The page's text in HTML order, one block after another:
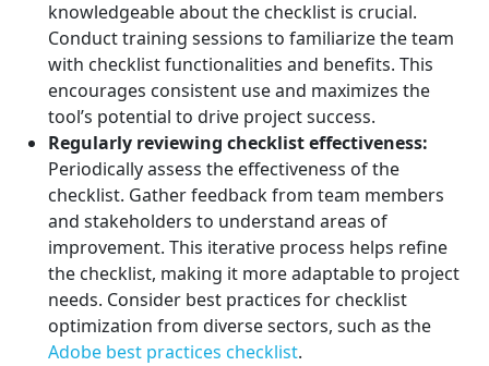
knowledgeable about the checklist is crucial.
Conduct training sessions to familiarize the team
with checklist functionalities and benefits. This
encourages consistent use and maximizes the
tool’s potential to drive project success.
Regularly reviewing checklist effectiveness:
Periodically assess the effectiveness of the
checklist. Gather feedback from team members
and stakeholders to understand areas of
improvement. This iterative process helps refine
the checklist, making it more adaptable to project
needs. Consider best practices for checklist
optimization from diverse sectors, such as the
Adobe best practices checklist.